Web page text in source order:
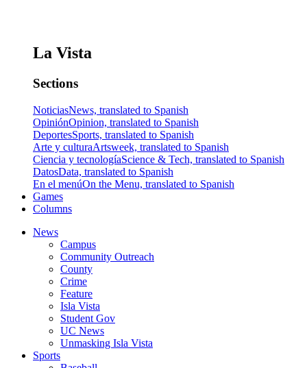
La Vista
Sections
NoticiasNews, translated to Spanish
OpiniónOpinion, translated to Spanish
DeportesSports, translated to Spanish
Arte y culturaArtsweek, translated to Spanish
Ciencia y tecnologíaScience & Tech, translated to Spanish
DatosData, translated to Spanish
En el menúOn the Menu, translated to Spanish
Games
Columns
News
Campus
Community Outreach
County
Crime
Feature
Isla Vista
Student Gov
UC News
Unmasking Isla Vista
Sports